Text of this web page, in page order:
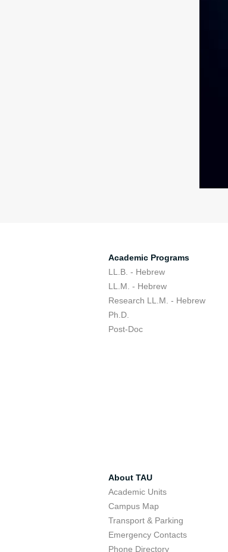
Academic Programs
LL.B. - Hebrew
LL.M. - Hebrew
Research LL.M. - Hebrew
Ph.D.
Post-Doc
About TAU
Academic Units
Campus Map
Transport & Parking
Emergency Contacts
Phone Directory